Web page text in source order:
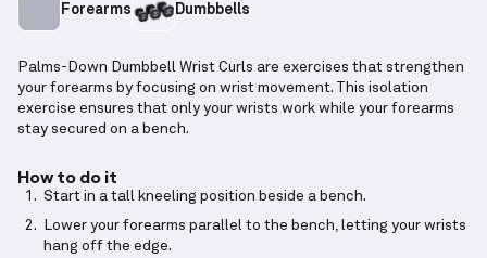
Forearms Dumbbells
Palms-Down Dumbbell Wrist Curls are exercises that strengthen
your forearms by focusing on wrist movement. This isolation
exercise ensures that only your wrists work while your forearms
stay secured on a bench.
How to do it
Start in a tall kneeling position beside a bench.
Lower your forearms parallel to the bench, letting your wrists
hang off the edge.